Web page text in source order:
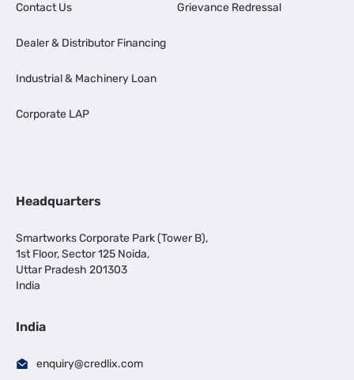
Contact Us
Dealer & Distributor Financing
Industrial & Machinery Loan
Corporate LAP
Grievance Redressal
Headquarters
Smartworks Corporate Park (Tower B),
1st Floor, Sector 125 Noida,
Uttar Pradesh 201303
India
India
enquiry@credlix.com